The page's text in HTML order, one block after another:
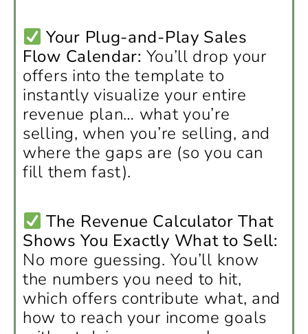
Your Plug-and-Play Sales
Flow Calendar: You’ll drop your
offers into the template to
instantly visualize your entire
revenue plan… what you’re
selling, when you’re selling, and
where the gaps are (so you can
fill them fast).
The Revenue Calculator That
Shows You Exactly What to Sell:
No more guessing. You’ll know
the numbers you need to hit,
which offers contribute what, and
how to reach your income goals